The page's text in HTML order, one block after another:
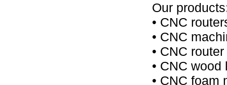
Our
• CNC
• CNC
• CNC
• CNC
• CNC foam